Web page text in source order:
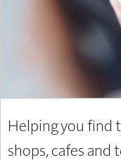
Helping you find
shops, cafes and